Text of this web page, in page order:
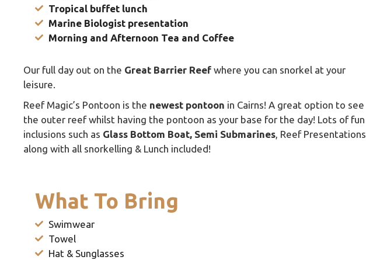
Tropical buffet lunch
Marine Biologist presentation
Morning and Afternoon Tea and Coffee
Our full day out on the Great Barrier Reef where you can snorkel at your
leisure.
Reef Magic’s Pontoon is the newest pontoon in Cairns! A great option to see
the outer reef whilst having the pontoon as your base for the day! Lots of fun
inclusions such as Glass Bottom Boat, Semi Submarines , Reef Presentations
along with all snorkelling & Lunch included!
What To Bring
Swimwear
Towel
Hat & Sunglasses